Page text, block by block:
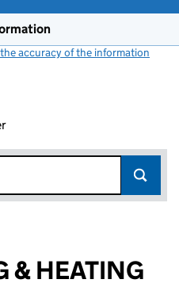
accuracy of the information
& HEATING